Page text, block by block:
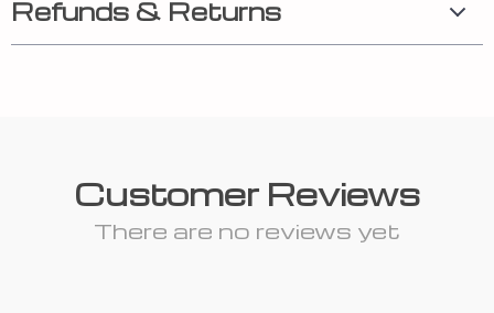
Refunds & Returns
Customer Reviews
There are no reviews yet